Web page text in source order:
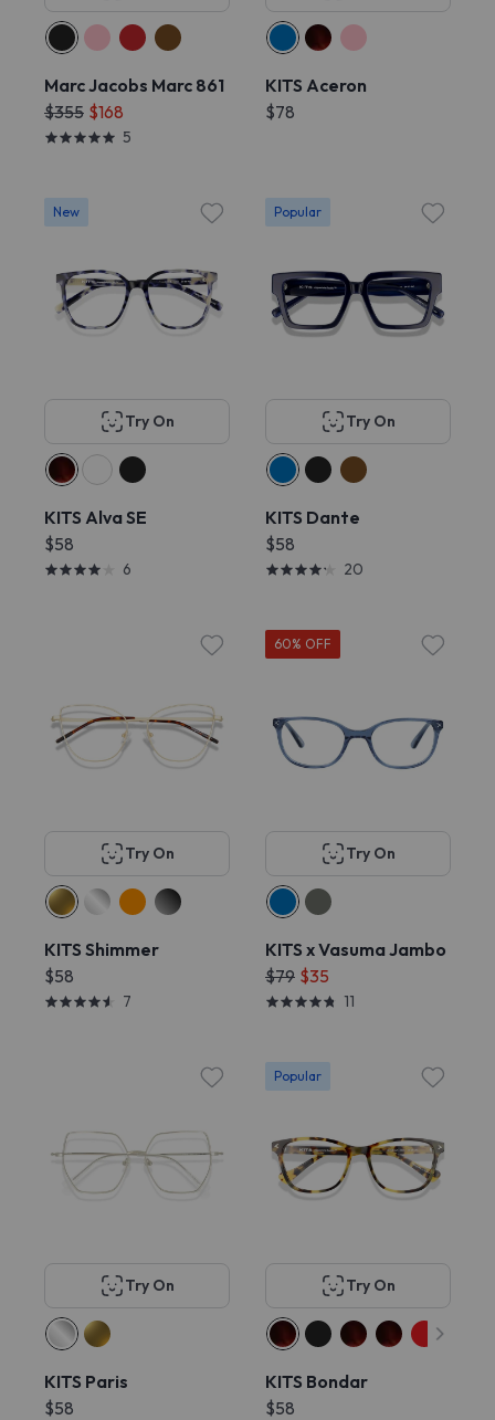
Marc Jacobs Marc 861
$355 $168
5
KITS Aceron
$78
New
Try On
KITS Alva SE
$58
6
Popular
Try On
KITS Dante
$58
20
Try On
KITS Shimmer
$58
7
60% OFF
Try On
KITS x Vasuma Jambo
$79 $35
11
Try On
KITS Paris
$58
Popular
Try On
KITS Bondar
$58